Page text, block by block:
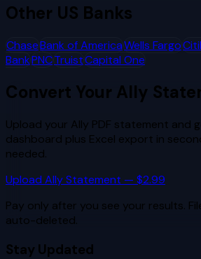
Other US Banks
ChaseBank of AmericaWells Fargo
BankPNCTruistCapital One
Convert Your Ally
Upload your Ally PDF statement and
dashboard plus Excel export in
needed.
Upload AllyStatement — $2.99
Pay only after you see your results.
auto-deleted.
Stay Updated